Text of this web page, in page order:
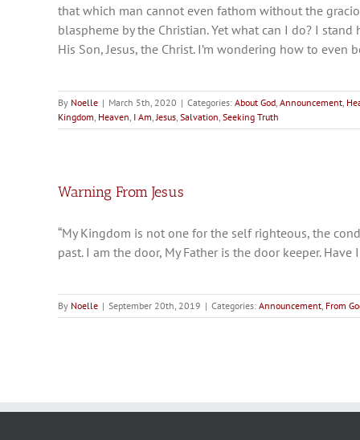
that which man cannot even fathom without the
blaspheme by the Christian. Yet what can I do? I
His Son, Jesus, the Christ. I’m wondering how to
By Noelle | March 5th, 2020 | Categories: About God, Announcement,
Kingdom, Heaven, I Am,Jesus, Salvation, Seeking Truth
Warning From Jesus
“My Kingdom is not one for the self righteous, the
past. I am the door, My Father is the door keeper.
By Noelle | September 20th, 2019 | Categories: Announcement, From